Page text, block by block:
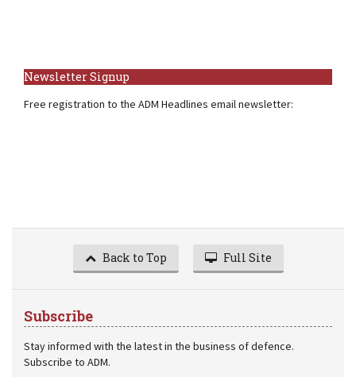
Newsletter Signup
Free registration to the ADM Headlines email newsletter:
Back to Top Full Site
Subscribe
Stay informed with the latest in the business of defence.
Subscribe to ADM.